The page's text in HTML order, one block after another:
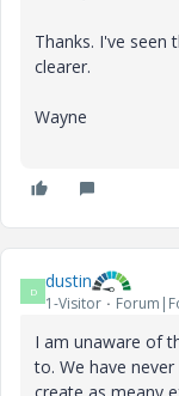
Thanks. I've seen
clearer.
Wayne
D dustin
1-Visitor
I am unaware of
to. We have